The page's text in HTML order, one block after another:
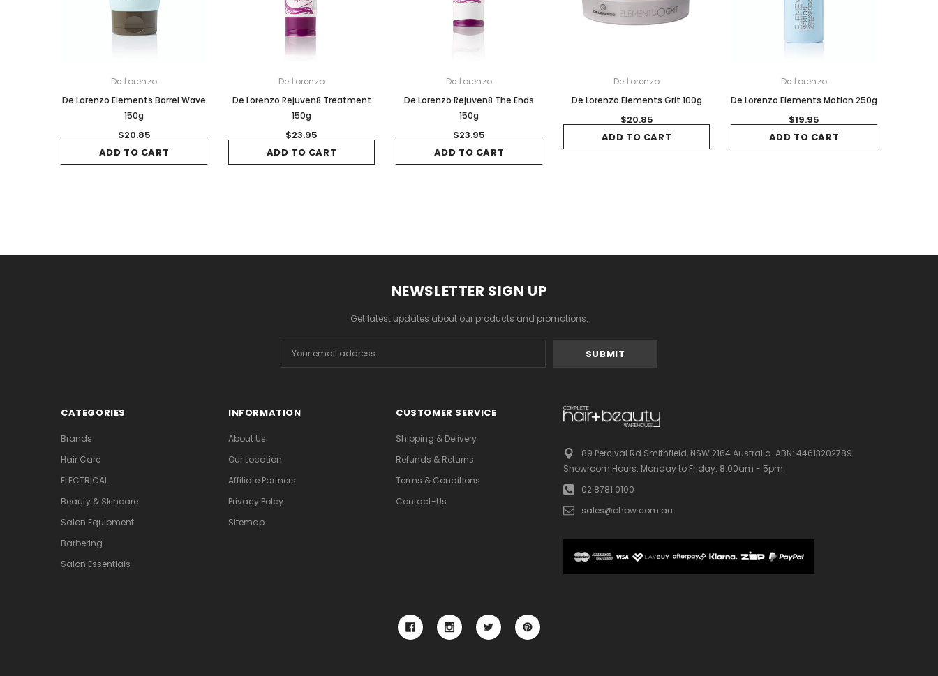
De Lorenzo
De Lorenzo Elements Barrel Wave
150g
$20.85
ADD TO CART
De Lorenzo
De Lorenzo Rejuven8 Treatment
150g
$23.95
ADD TO CART
De Lorenzo
De Lorenzo Rejuven8 The Ends
150g
$23.95
ADD TO CART
De Lorenzo
De Lorenzo Elements Grit 100g
$20.85
ADD TO CART
De Lorenzo
De Lorenzo Elements Motion 250g
$19.95
ADD TO CART
NEWSLETTER SIGN UP
Get latest updates about our products and promotions.
Address
CATEGORIES
Brands
Hair Care
ELECTRICAL
Beauty & Skincare
Salon Equipment
Barbering
Salon Essentials
INFORMATION
About Us
Our Location
Affiliate Partners
Privacy Polcy
Sitemap
CUSTOMER SERVICE
Shipping & Delivery
Refunds & Returns
Terms & Conditions
Contact-Us
89 Percival Rd Smithfield, NSW 2164 Australia. ABN: 44613202789
Showroom Hours: Monday to Friday: 8:00am - 5pm
02 8781 0100
sales@chbw.com.au